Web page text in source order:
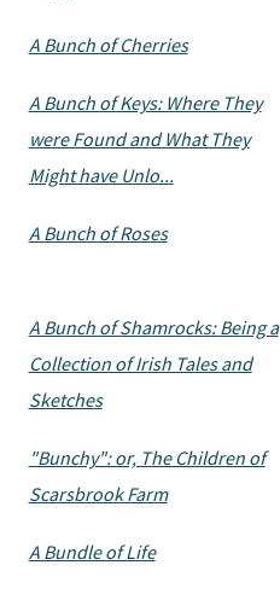
A Bunch of Cherries
A Bunch of Keys: Where They
were Found and What They
Might have Unlo...
A Bunch of Roses
A Bunch of Shamrocks: Being a
Collection of Irish Tales and
Sketches
"Bunchy": or, The Children of
Scarsbrook Farm
A Bundle of Life